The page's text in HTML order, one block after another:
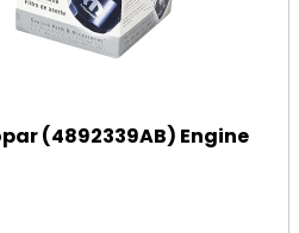
(4892339AB) Engine